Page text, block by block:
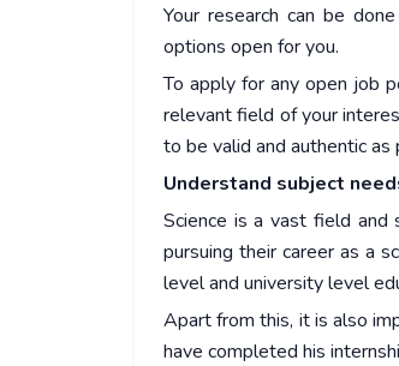
Your research can be
options open for you.
To apply for any open job
relevant field of your
to be valid and authentic as
Understand subject
Science is a vast field
pursuing their career as a
level and university level
Apart from this, it is also
have completed his